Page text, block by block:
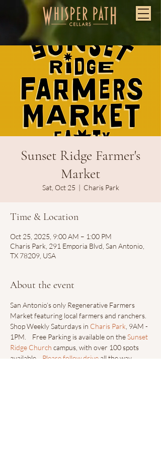
Sunset Ridge Farmer's
Market
Sat, Oct 25
  |
Charis Park
Time & Location
Oct 25, 2025, 9:00 AM – 1:00 PM
Charis Park, 291 Emporia Blvd, San Antonio,
TX 78209, USA
About the event
San Antonio’s only Regenerative Farmers
Market featuring local farmers and ranchers.
Shop Weekly Saturdays in Charis Park , 9AM -
1PM.    Free Parking is available on the Sunset
Ridge Church campus, with over 100 spots
available. Please follow drive all the way